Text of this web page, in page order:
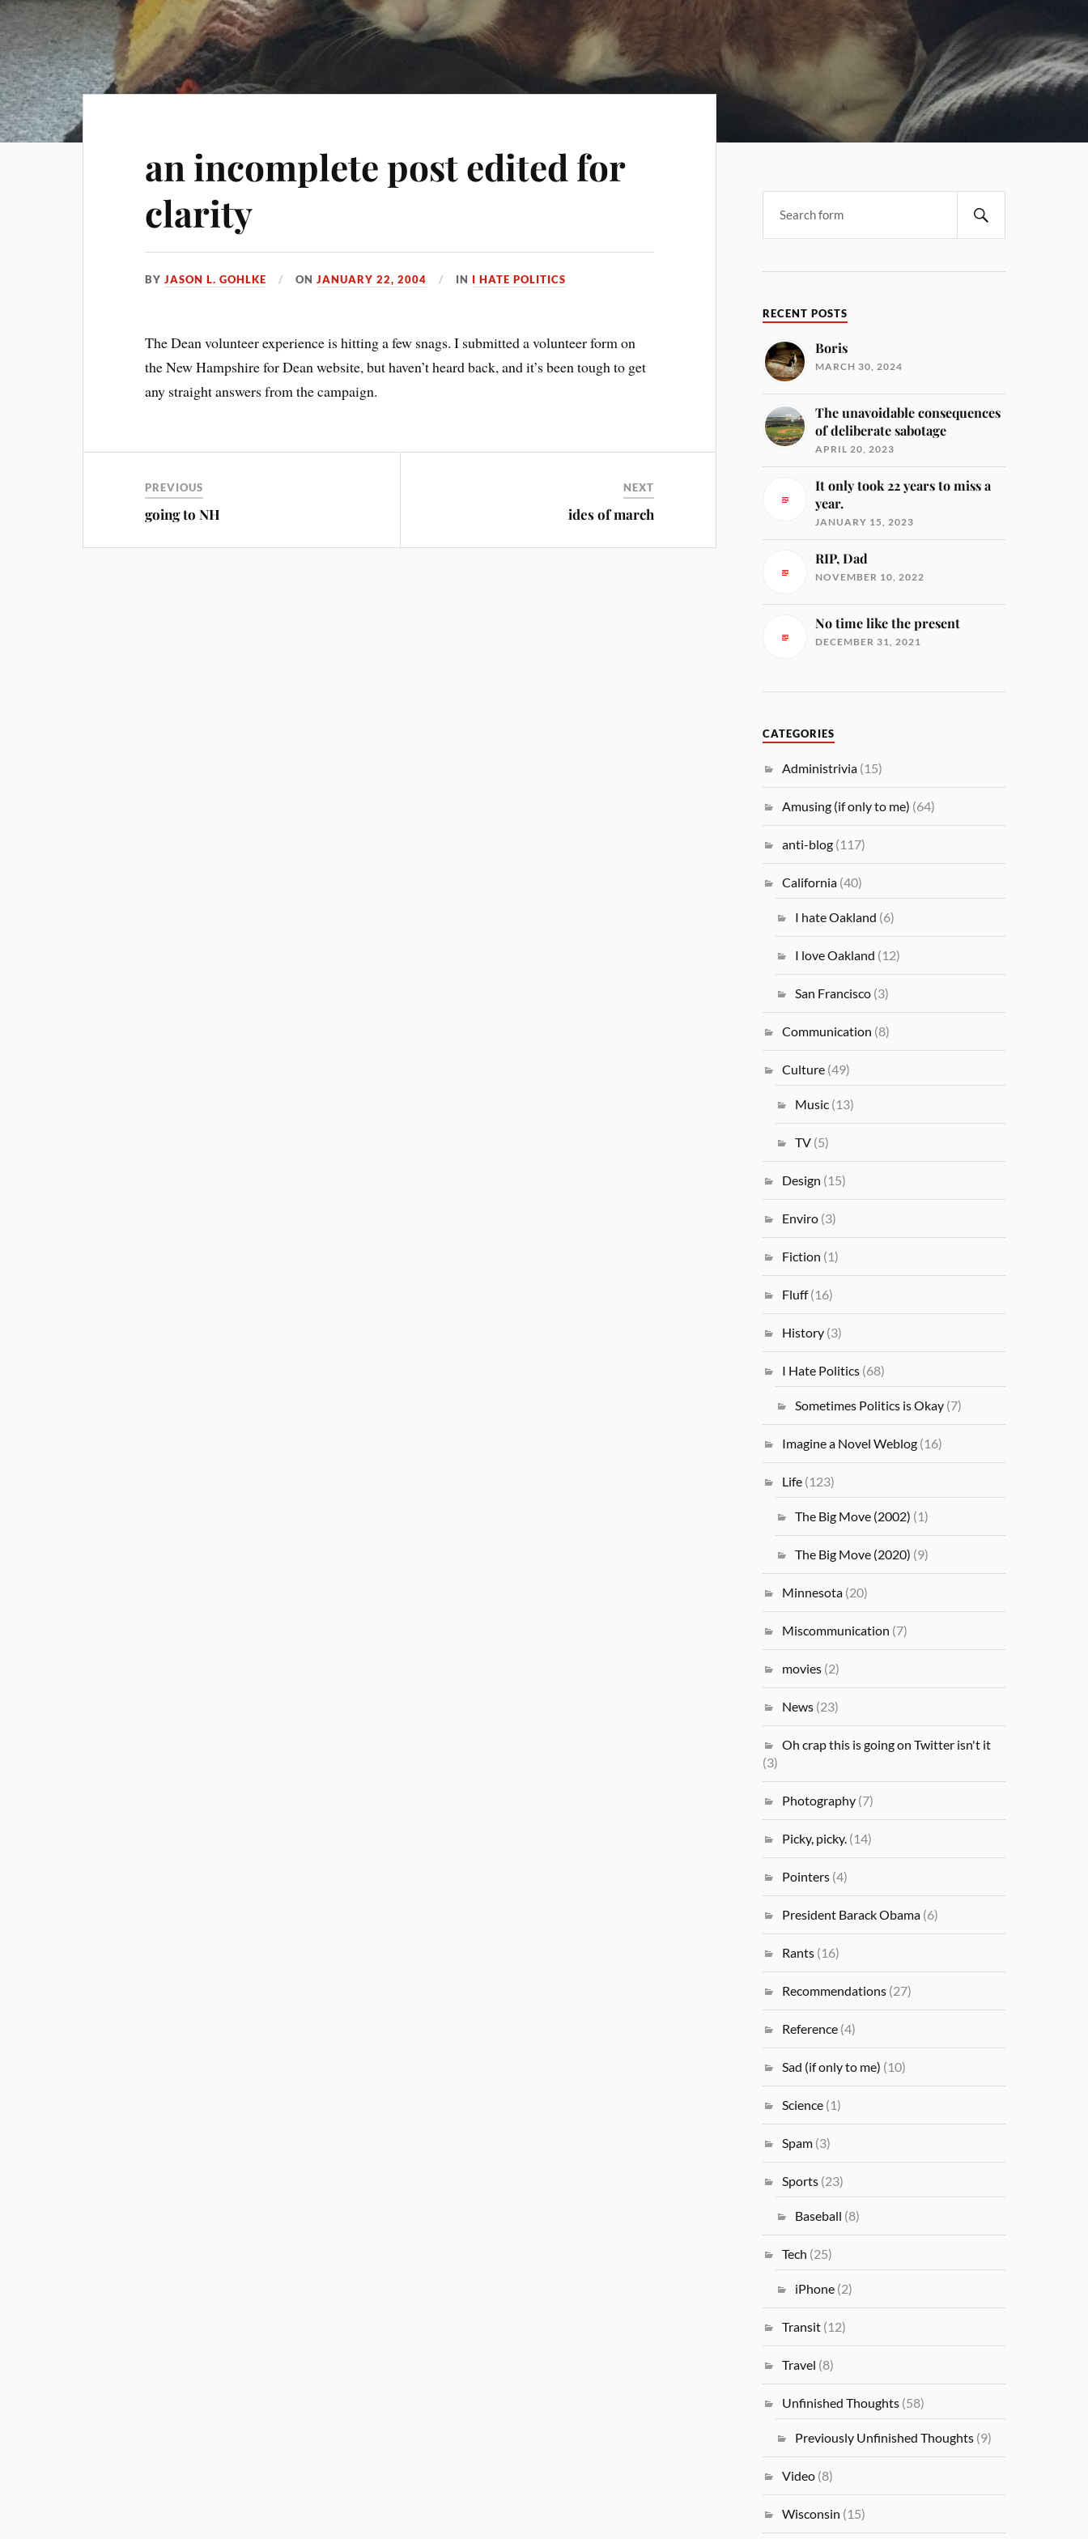
an incomplete post edited for
clarity
BYJASON L. GOHLKE ONJANUARY 22, 2004 IN I HATE POLITICS
The Dean volunteer experience is hitting a few snags. I submitted a volunteer form on
the New Hampshire for Dean website, but haven’t heard back, and it’s been tough to get
any straight answers from the campaign.
PREVIOUS
going to NH
NEXT
ides of march
RECENT POSTS
Boris
MARCH 30, 2024
The unavoidable consequences
of deliberate sabotage
APRIL 20, 2023
It only took 22 years to miss a
year.
JANUARY 15, 2023
RIP, Dad
NOVEMBER 10, 2022
No time like the present
DECEMBER 31, 2021
CATEGORIES
Administrivia (15)
Amusing (if only to me) (64)
anti-blog (117)
California (40)
I hate Oakland (6)
I love Oakland (12)
San Francisco (3)
Communication (8)
Culture (49)
Music (13)
TV (5)
Design (15)
Enviro (3)
Fiction (1)
Fluff(16)
History (3)
I Hate Politics (68)
Sometimes Politics is Okay (7)
Imagine a Novel Weblog (16)
Life (123)
The Big Move (2002) (1)
The Big Move (2020) (9)
Minnesota (20)
Miscommunication (7)
movies (2)
News (23)
Oh crap this is going on Twitter isn't it
(3)
Photography (7)
Picky, picky. (14)
Pointers (4)
President Barack Obama (6)
Rants (16)
Recommendations (27)
Reference (4)
Sad (if only to me) (10)
Science (1)
Spam (3)
Sports (23)
Baseball (8)
Tech (25)
iPhone (2)
Transit (12)
Travel (8)
Unfinished Thoughts (58)
Previously Unfinished Thoughts (9)
Video (8)
Wisconsin (15)